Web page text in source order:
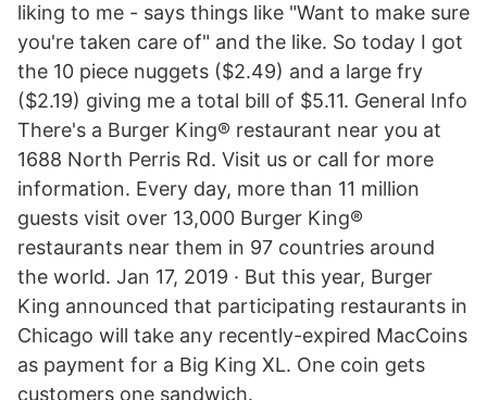
liking to me - says things like "Want to make sure
you're taken care of" and the like. So today I got
the 10 piece nuggets ($2.49) and a large fry
($2.19) giving me a total bill of $5.11. General Info
There's a Burger King® restaurant near you at
1688 North Perris Rd. Visit us or call for more
information. Every day, more than 11 million
guests visit over 13,000 Burger King®
restaurants near them in 97 countries around
the world. Jan 17, 2019 · But this year, Burger
King announced that participating restaurants in
Chicago will take any recently-expired MacCoins
as payment for a Big King XL. One coin gets
customers one sandwich.